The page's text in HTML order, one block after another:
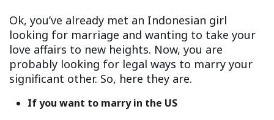
Ok, you’ve already met an Indonesian girl
looking for marriage and wanting to take your
love affairs to new heights. Now, you are
probably looking for legal ways to marry your
significant other. So, here they are.
If you want to marry in the US